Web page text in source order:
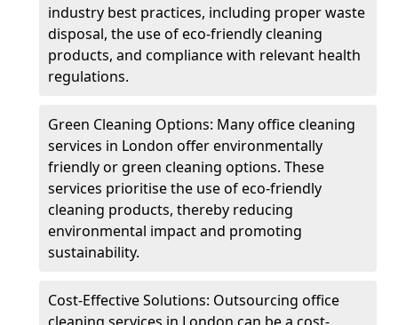
industry best practices, including proper waste
disposal, the use of eco-friendly cleaning
products, and compliance with relevant health
regulations.
Green Cleaning Options: Many office cleaning
services in London offer environmentally
friendly or green cleaning options. These
services prioritise the use of eco-friendly
cleaning products, thereby reducing
environmental impact and promoting
sustainability.
Cost-Effective Solutions: Outsourcing office
cleaning services in London can be a cost-